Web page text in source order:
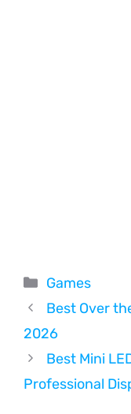
Categories
Games
Best Over
2026
Best Mini
Professional